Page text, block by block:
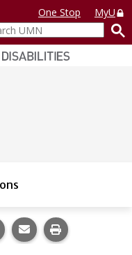
One Stop
MyU
on Facebook.
page on LinkedIn.
this page on
Share this page via
Print this